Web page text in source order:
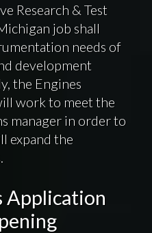
Research & Test
job shall
needs of
development
the Engines
work to meet the
manager in order to
expand the
Application